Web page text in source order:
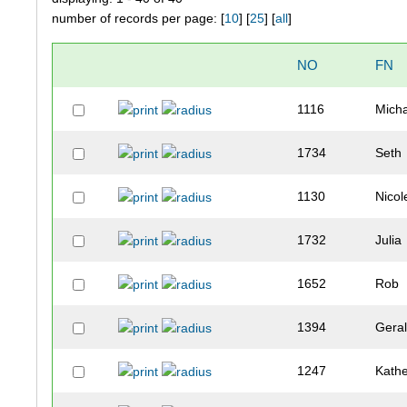
number of records per page: [10] [25] [all]
NO FN
1116
1734 Seth
1130
1732 Julia
1652 Rob
1394
1247